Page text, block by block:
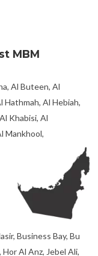
MBM
Al Buteen, Al
Al Hebiah,
Khabisi, Al
Mankhool,
Business Bay, Bu
Al Anz, Jebel Ali,